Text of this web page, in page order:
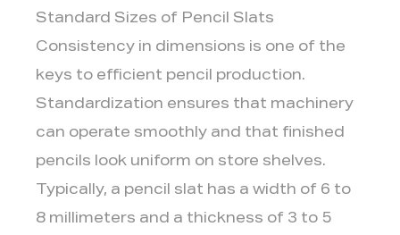
Standard Sizes of Pencil Slats
Consistency in dimensions is one of the
keys to efficient pencil production.
Standardization ensures that machinery
can operate smoothly and that finished
pencils look uniform on store shelves.
Typically, a pencil slat has a width of 6 to
8 millimeters and a thickness of 3 to 5